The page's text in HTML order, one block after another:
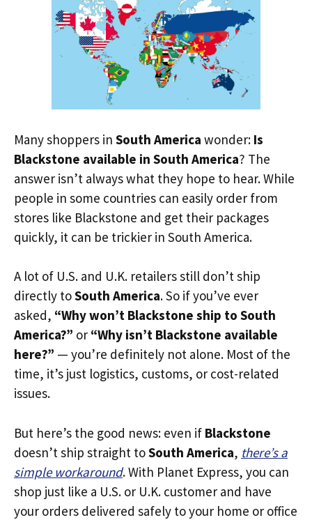
Many shoppers in South America wonder: Is
Blackstone available in South America? The
answer isn’t always what they hope to hear. While
people in some countries can easily order from
stores like Blackstone and get their packages
quickly, it can be trickier in South America.
A lot of U.S. and U.K. retailers still don’t ship
directly toSouth America. So if you’ve ever
asked, “Why won’t Blackstone ship to South
America?” or “Why isn’t Blackstone available
here?” — you’re definitely not alone. Most of the
time, it’s just logistics, customs, or cost-related
issues.
But here’s the good news: even if Blackstone
doesn’t ship straight toSouth America, there’s a
simple workaround. With Planet Express, you can
shop just like a U.S. or U.K. customer and have
your orders delivered safely to your home or office